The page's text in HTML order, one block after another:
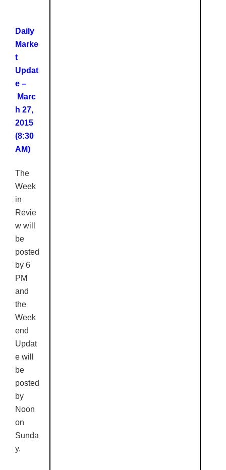
Daily
Marke
t
Updat
e –
Marc
h 27,
2015
(8:30
AM)
The
Week
in
Revie
w will
be
posted
by 6
PM
and
the
Week
end
Updat
e will
be
posted
by
Noon
on
Sunda
y.